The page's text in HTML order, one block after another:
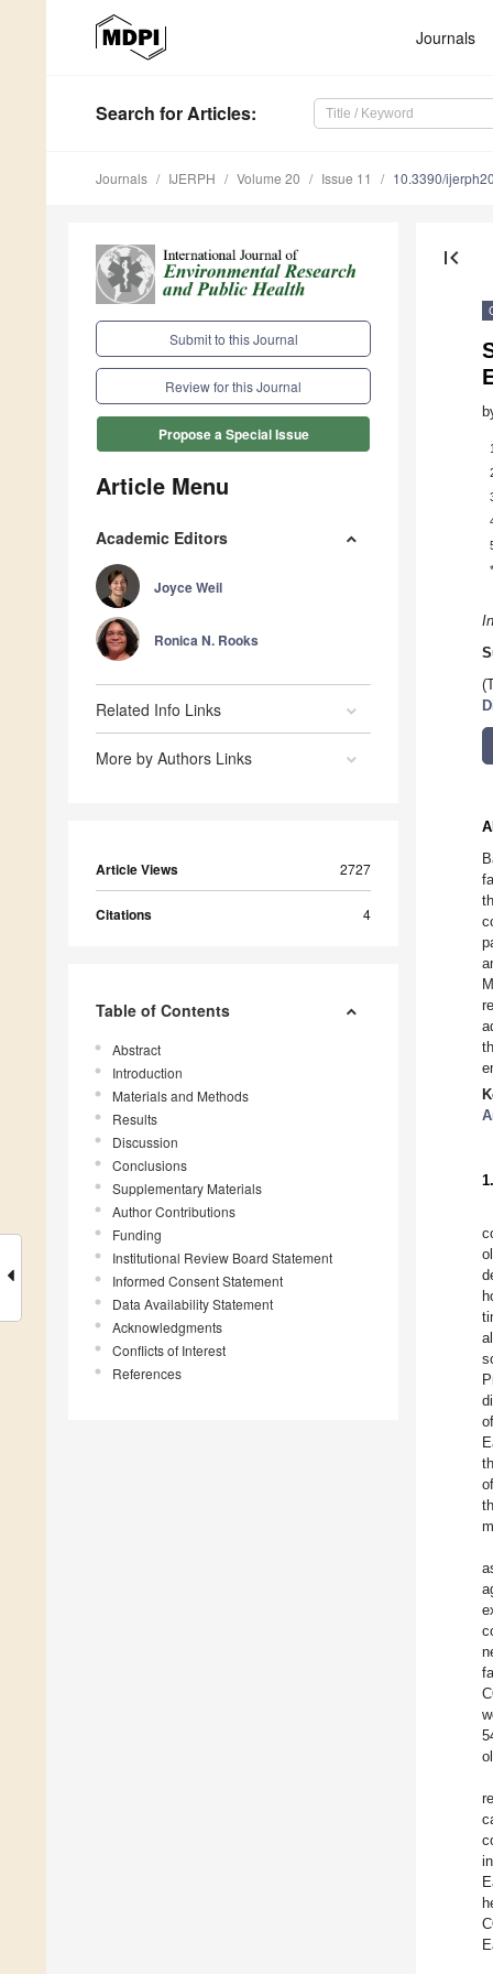
Journals
Search for Articles:
Journals IJERPH Volume 20 Issue 11 10.3390/
Submit to this Journal
Review for this Journal
Propose a Special Issue
Article Menu
Academic Editors
Joyce Weil
Ronica N. Rooks
Related Info Links
More by Authors Links
Article Views 2727
Citations 4
Table of Contents
Abstract
Introduction
Materials and Methods
Results
Discussion
Conclusions
Supplementary Materials
Author Contributions
Funding
Institutional Review Board Statement
Informed Consent Statement
Data Availability Statement
Acknowledgments
Conflicts of Interest
References
first_page
1
*